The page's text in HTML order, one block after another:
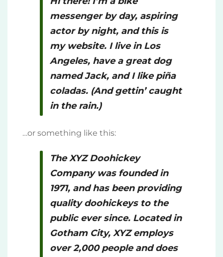
messenger by day, aspiring
actor by night, and this is
my website. I live in Los
Angeles, have a great dog
named Jack, and I like piña
coladas. (And gettin’ caught
in the rain.)
…or something like this:
The XYZ Doohickey
Company was founded in
1971, and has been providing
quality doohickeys to the
public ever since. Located in
Gotham City, XYZ employs
over 2,000 people and does